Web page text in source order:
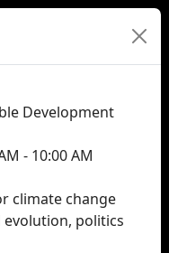
Development
- 10:00 AM
climate change
politics